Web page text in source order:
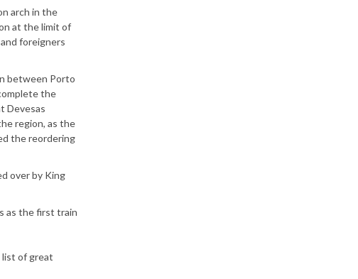
arch in the
at the limit of
foreigners
between Porto
the
Devesas
region, as the
the reordering
over by King
as the first train
list of great